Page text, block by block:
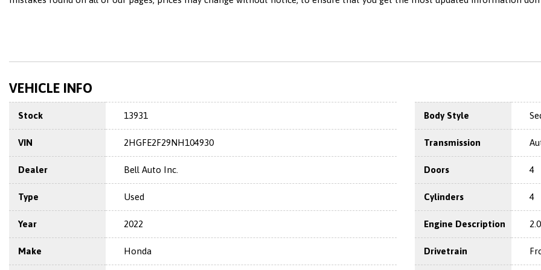
VEHICLE INFO
Stock 13931
VIN 2HGFE2F29NH104930
Dealer Bell Auto Inc.
Type Used
Year 2022
Make Honda
Body Style
Transmission
Doors 4
Cylinders 4
Engine Description
Drivetrain